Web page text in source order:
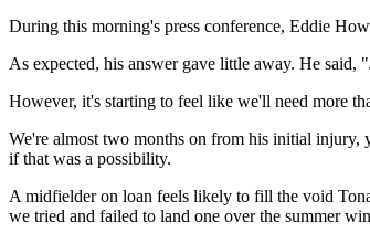
During this morning's press conference, Eddie
As expected, his answer gave little away. He
However, it's starting to feel like we'll need more
We're almost two months on from his initial
if that was a possibility.
A midfielder on loan feels likely to fill the void
we tried and failed to land one over the summer